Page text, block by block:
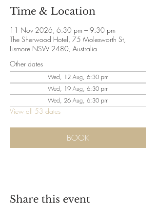
Time & Location
11 Nov 2026, 6:30 pm – 9:30 pm
The Sherwood Hotel, 75 Molesworth St,
Lismore NSW 2480, Australia
Other dates
Wed, 12 Aug, 6:30 pm
Wed, 19 Aug, 6:30 pm
Wed, 26 Aug, 6:30 pm
View all 53 dates
BOOK
Share this event